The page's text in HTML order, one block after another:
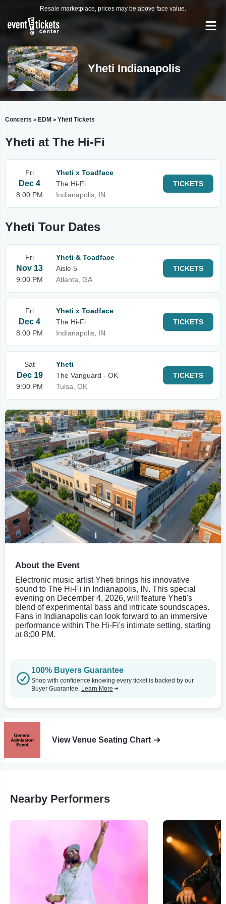
Resale marketplace, prices may be above face value.
Yheti Indianapolis
Concerts > EDM > Yheti Tickets
Yheti at The Hi-Fi
Fri
Dec 4
8:00 PM
Yheti x Toadface
The Hi-Fi
Indianapolis, IN
TICKETS
Yheti Tour Dates
Fri
Nov 13
9:00 PM
Yheti & Toadface
Aisle 5
Atlanta, GA
TICKETS
Fri
Dec 4
8:00 PM
Yheti x Toadface
The Hi-Fi
Indianapolis, IN
TICKETS
Sat
Dec 19
9:00 PM
Yheti
The Vanguard - OK
Tulsa, OK
TICKETS
About the Event
Electronic music artist Yheti brings his innovative
sound to The Hi-Fi in Indianapolis, IN. This special
evening on December 4, 2026, will feature Yheti's
blend of experimental bass and intricate soundscapes.
Fans in Indianapolis can look forward to an immersive
performance within The Hi-Fi's intimate setting, starting
at 8:00 PM.
100% Buyers Guarantee
Shop with confidence knowing every ticket is backed by our
Buyer Guarantee. Learn More
View Venue Seating Chart
Nearby Performers